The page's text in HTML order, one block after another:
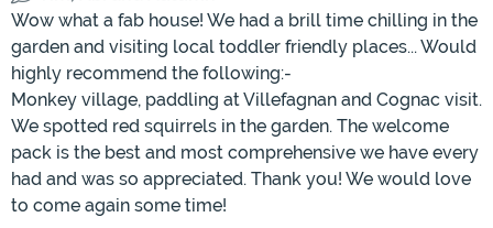
Wow what a fab house! We had a brill time chilling in the
garden and visiting local toddler friendly places... Would
highly recommend the following:-
Monkey village, paddling at Villefagnan and Cognac visit.
We spotted red squirrels in the garden. The welcome
pack is the best and most comprehensive we have every
had and was so appreciated. Thank you! We would love
to come again some time!